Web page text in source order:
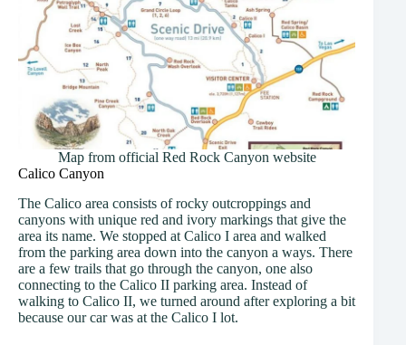
Map from official Red Rock Canyon website
Calico Canyon
The Calico area consists of rocky outcroppings and
canyons with unique red and ivory markings that give the
area its name. We stopped at Calico I area and walked
from the parking area down into the canyon a ways. There
are a few trails that go through the canyon, one also
connecting to the Calico II parking area. Instead of
walking to Calico II, we turned around after exploring a bit
because our car was at the Calico I lot.